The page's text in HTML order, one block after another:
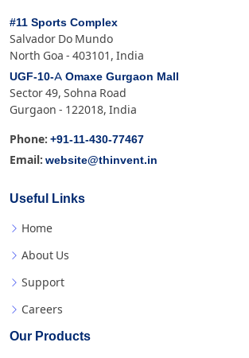
#11 Sports Complex
Salvador Do Mundo
North Goa - 403101, India
UGF-10-A Omaxe Gurgaon Mall
Sector 49, Sohna Road
Gurgaon - 122018, India
Phone: +91-11-430-77467
Email: website@thinvent.in
Useful Links
Home
About Us
Support
Careers
Our Products